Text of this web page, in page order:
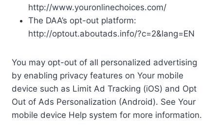
http://www.youronlinechoices.com/
The DAA’s opt-out platform:
http://optout.aboutads.info/?c=2&lang=EN
You may opt-out of all personalized advertising
by enabling privacy features on Your mobile
device such as Limit Ad Tracking (iOS) and Opt
Out of Ads Personalization (Android). See Your
mobile device Help system for more information.